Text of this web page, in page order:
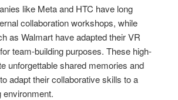
like Meta and HTC have long
collaboration workshops, while
as Walmart have adapted their VR
team-building purposes. These high-
unforgettable shared memories and
adapt their collaborative skills to a
environment.